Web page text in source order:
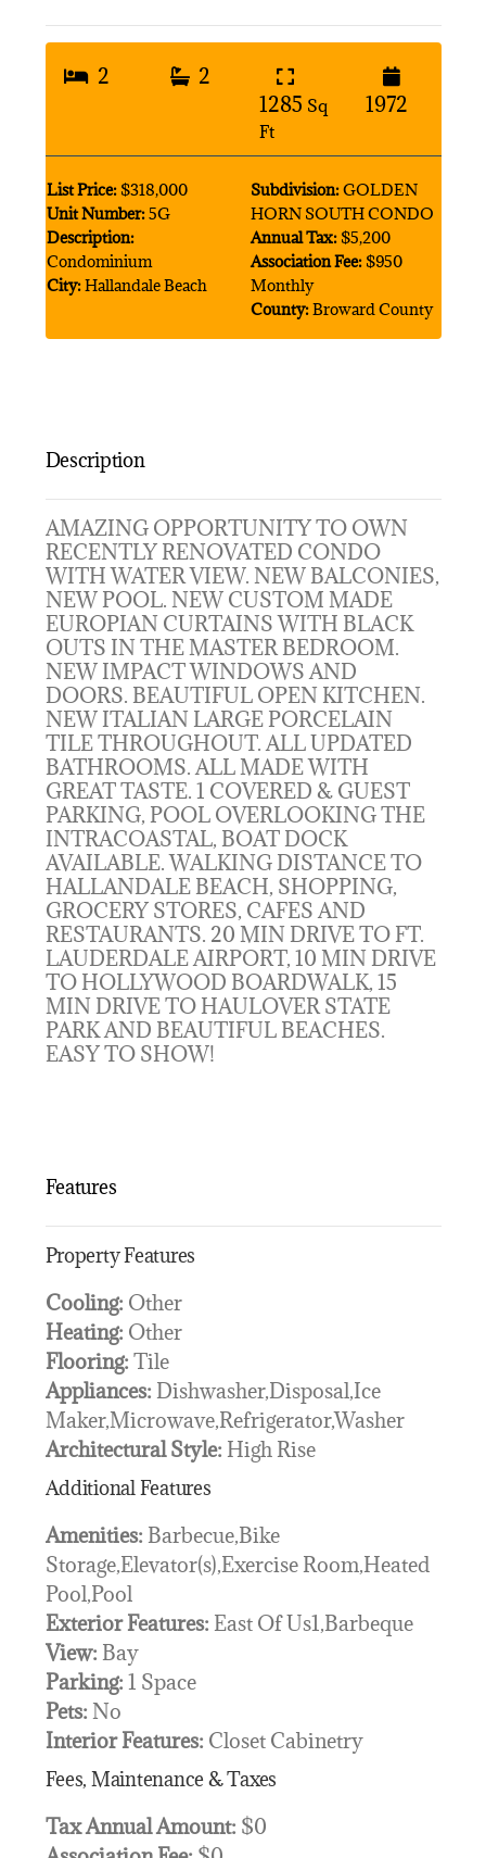
2
2
1285 Sq
Ft
1972
List Price:$318,000
Unit Number:5G
Description:
Condominium
City:Hallandale Beach
Subdivision:GOLDEN
HORN SOUTH CONDO
Annual Tax: $5,200
Association Fee: $950
Monthly
County:Broward County
Description
AMAZING OPPORTUNITY TO OWN
RECENTLY RENOVATED CONDO
WITH WATER VIEW. NEW BALCONIES,
NEW POOL. NEW CUSTOM MADE
EUROPIAN CURTAINS WITH BLACK
OUTS IN THE MASTER BEDROOM.
NEW IMPACT WINDOWS AND
DOORS. BEAUTIFUL OPEN KITCHEN.
NEW ITALIAN LARGE PORCELAIN
TILE THROUGHOUT. ALL UPDATED
BATHROOMS. ALL MADE WITH
GREAT TASTE. 1 COVERED & GUEST
PARKING, POOL OVERLOOKING THE
INTRACOASTAL, BOAT DOCK
AVAILABLE. WALKING DISTANCE TO
HALLANDALE BEACH, SHOPPING,
GROCERY STORES, CAFES AND
RESTAURANTS. 20 MIN DRIVE TO FT.
LAUDERDALE AIRPORT, 10 MIN DRIVE
TO HOLLYWOOD BOARDWALK, 15
MIN DRIVE TO HAULOVER STATE
PARK AND BEAUTIFUL BEACHES.
EASY TO SHOW!
Features
Property Features
Cooling: Other
Heating: Other
Flooring: Tile
Appliances: Dishwasher,Disposal,Ice
Maker,Microwave,Refrigerator,Washer
Architectural Style: High Rise
Additional Features
Amenities: Barbecue,Bike
Storage,Elevator(s),Exercise Room,Heated
Pool,Pool
Exterior Features: East Of Us1,Barbeque
View: Bay
Parking: 1 Space
Pets: No
Interior Features: Closet Cabinetry
Fees, Maintenance & Taxes
Tax Annual Amount: $0